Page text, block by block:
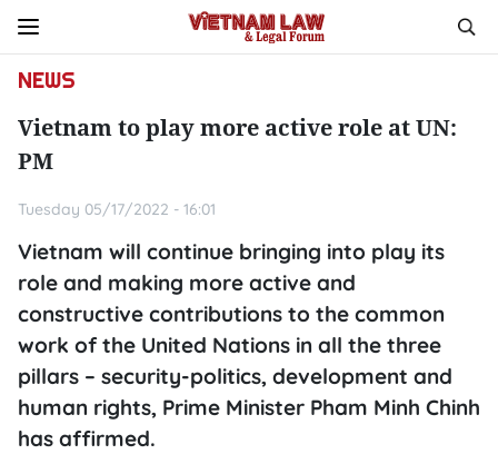
NEWS
Vietnam to play more active role at UN:
PM
Tuesday 05/17/2022 - 16:01
Vietnam will continue bringing into play its
role and making more active and
constructive contributions to the common
work of the United Nations in all the three
pillars – security-politics, development and
human rights, Prime Minister Pham Minh Chinh
has affirmed.